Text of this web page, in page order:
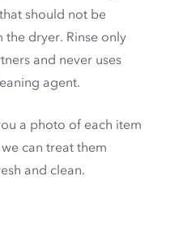
should not be
dryer. Rinse only
and never uses
agent.
a photo of each item
can treat them
and clean.